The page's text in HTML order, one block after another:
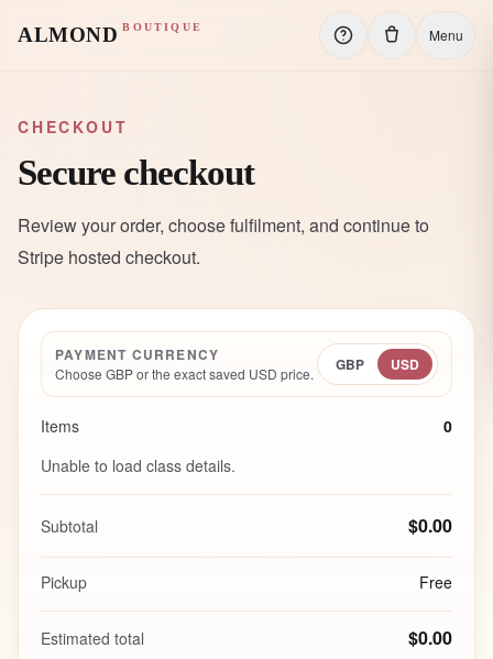
ALMOND BOUTIQUE Menu
CHECKOUT
Secure checkout
Review your order, choose fulfilment, and continue to
Stripe hosted checkout.
PAYMENT CURRENCY
Choose GBP or the exact saved USD price. GBP USD
Items
0
Unable to load class details.
Subtotal $0.00
Pickup Free
Estimated total $0.00